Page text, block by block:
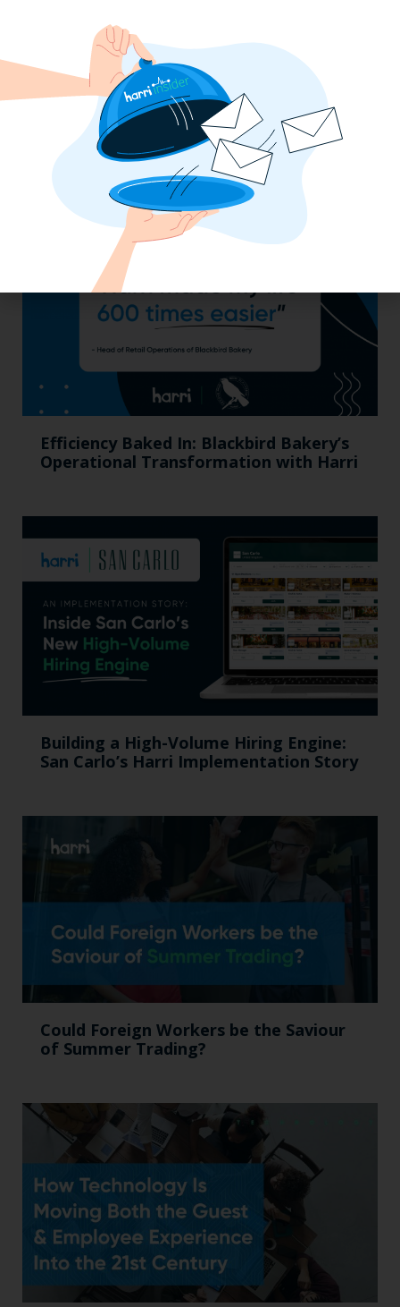
California, Cocktails & Compliance: The
Zaller Law Employers Summit
Efficiency Baked In: Blackbird Bakery’s
Operational Transformation with Harri
Building a High-Volume Hiring Engine:
San Carlo’s Harri Implementation Story
Could Foreign Workers be the Saviour
of Summer Trading?